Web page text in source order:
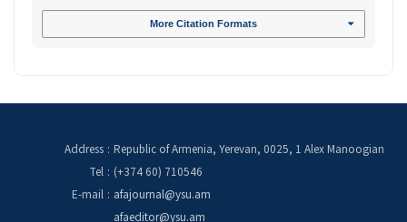
More Citation Formats
Address : Republic of Armenia, Yerevan, 0025, 1 Alex Manoogian
Tel : (+374 60) 710546
E-mail : afajournal@ysu.am
afaeditor@ysu.am